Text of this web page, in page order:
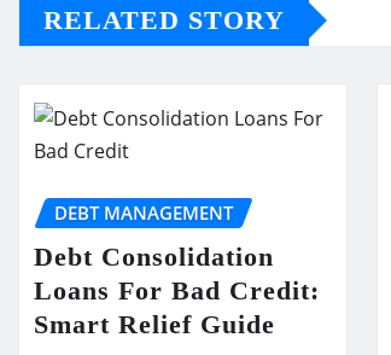
RELATED STORY
DEBT MANAGEMENT
Debt Consolidation
Loans For Bad Credit:
Smart Relief Guide